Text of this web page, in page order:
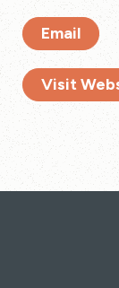
Email
Visit